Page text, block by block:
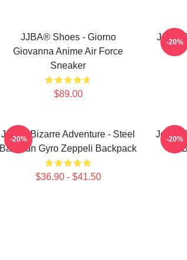
JJBA® Shoes - Giorno
Giovanna Anime Air Force
Sneaker
$89.00
Jojo's
-20%
JoJo's Bizarre Adventure - Steel
Ball Run Gyro Zeppeli Backpack
$36.90 - $41.50
-20%
JoJo's
-20%